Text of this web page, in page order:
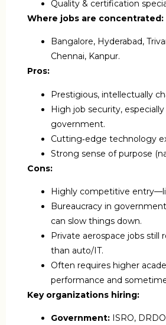
Quality & certification
Where jobs are concentrated:
Bangalore, Hyderabad,
Chennai, Kanpur.
Pros:
Prestigious, intellectually
High job security, especially
government.
Cutting‑edge technology
Strong sense of purpose
Cons:
Highly competitive
Bureaucracy in
can slow things down.
Private aerospace jobs still
than auto/IT.
Often requires higher
performance and
Key organizations hiring:
Government: ISRO,